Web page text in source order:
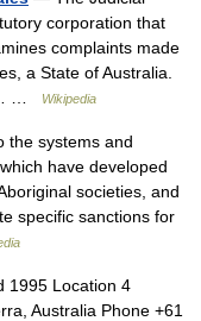
corporation that
complaints made
a State of Australia.
…
Wikipedia
systems and
have developed
societies, and
specific sanctions for
1995 Location 4
Australia Phone +61